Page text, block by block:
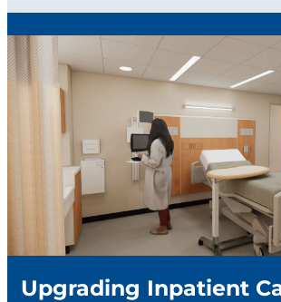
Upgrading Inpatient